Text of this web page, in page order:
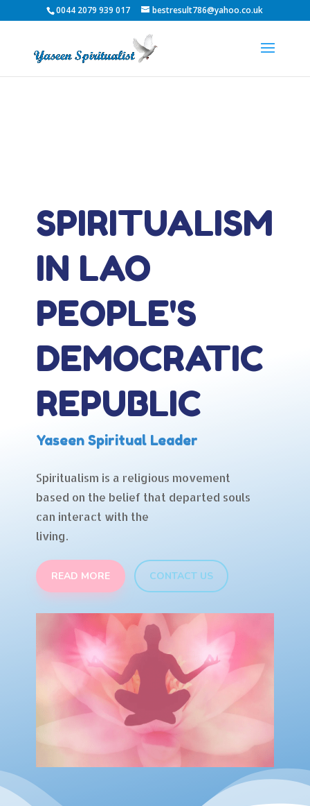
0044 2079 939 017 bestresult786@yahoo.co.uk
SPIRITUALISM
IN LAO
PEOPLE'S
DEMOCRATIC
REPUBLIC
Yaseen Spiritual Leader
Spiritualism is a religious movement
based on the belief that departed souls
can interact with the
living.
READ MORE CONTACT US